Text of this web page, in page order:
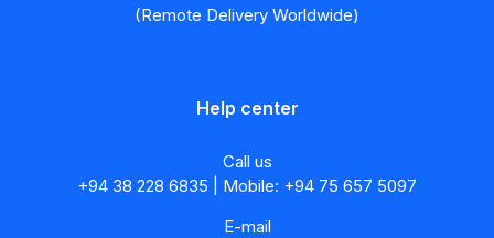
(Remote Delivery Worldwide)
Help center
Call us
+94 38 228 6835 | Mobile: +94 75 657 5097
E-mail